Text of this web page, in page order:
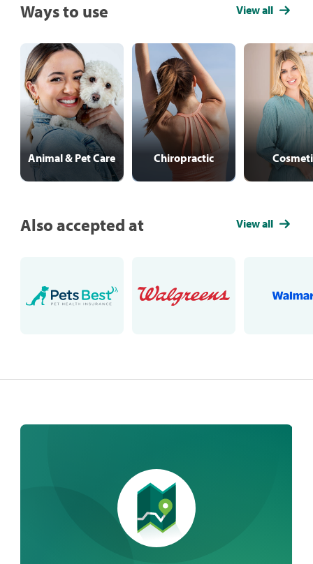
Ways to use View all
Animal & Pet Care Chiropractic
Also accepted at View all